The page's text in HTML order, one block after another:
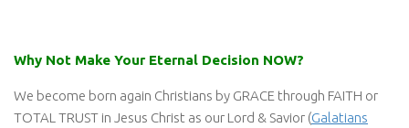
Why Not Make Your Eternal Decision NOW?
We become born again Christians by GRACE through FAITH or
TOTAL TRUST in Jesus Christ as our Lord & Savior (Galatians